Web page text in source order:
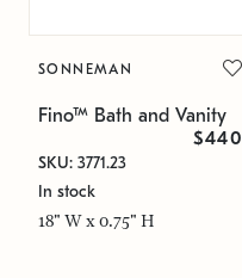
SONNEMAN
Fino™ Bath and Vanity
$440
SKU: 3771.23
In stock
18" W x 0.75" H